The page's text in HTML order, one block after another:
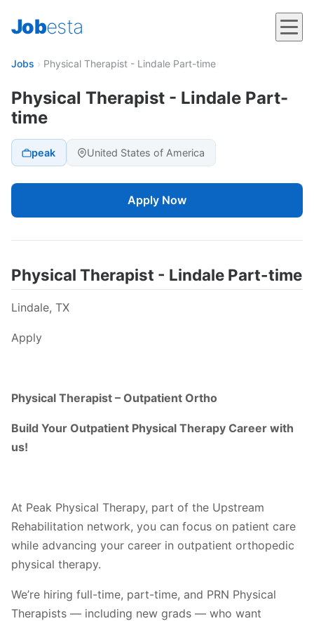
Jobesta
Jobs › Physical Therapist - Lindale Part-time
Physical Therapist - Lindale Part-
time
peak United States of America
Apply Now
Physical Therapist - Lindale Part-time
Lindale, TX
Apply
Physical Therapist – Outpatient Ortho
Build Your Outpatient Physical Therapy Career with
us!
At Peak Physical Therapy, part of the Upstream
Rehabilitation network, you can focus on patient care
while advancing your career in outpatient orthopedic
physical therapy.
We’re hiring full-time, part-time, and PRN Physical
Therapists — including new grads — who want